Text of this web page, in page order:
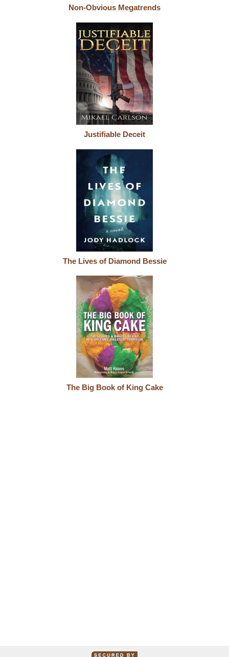
Non-Obvious Megatrends
Justifiable Deceit
The Lives of Diamond Bessie
The Big Book of King Cake